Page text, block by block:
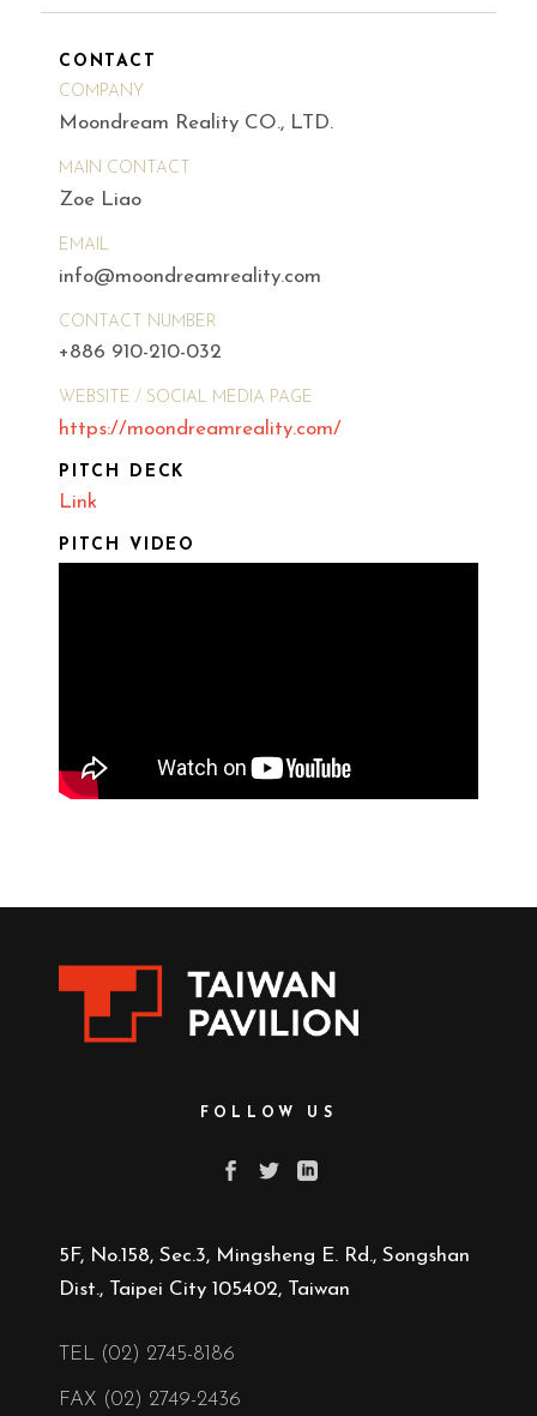
CONTACT
COMPANY
Moondream Reality CO., LTD.
MAIN CONTACT
Zoe Liao
EMAIL
info@moondreamreality.com
CONTACT NUMBER
+886 910-210-032
WEBSITE / SOCIAL MEDIA PAGE
https://moondreamreality.com/
PITCH DECK
Link
PITCH VIDEO
FOLLOW US
5F, No.158, Sec.3, Mingsheng E. Rd., Songshan
Dist., Taipei City 105402, Taiwan
TEL (02) 2745-8186
FAX (02) 2749-2436